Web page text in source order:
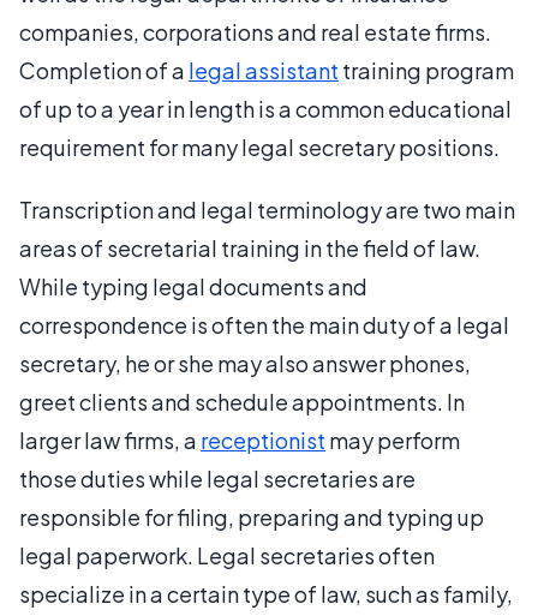
companies, corporations and real estate firms.
Completion of a legal assistant training program
of up to a year in length is a common educational
requirement for many legal secretary positions.
Transcription and legal terminology are two main
areas of secretarial training in the field of law.
While typing legal documents and
correspondence is often the main duty of a legal
secretary, he or she may also answer phones,
greet clients and schedule appointments. In
larger law firms, a receptionist may perform
those duties while legal secretaries are
responsible for filing, preparing and typing up
legal paperwork. Legal secretaries often
specialize in a certain type of law, such as family,